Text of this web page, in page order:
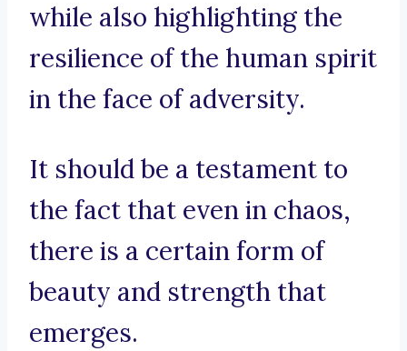
while also highlighting the
resilience of the human spirit
in the face of adversity.
It should be a testament to
the fact that even in chaos,
there is a certain form of
beauty and strength that
emerges.